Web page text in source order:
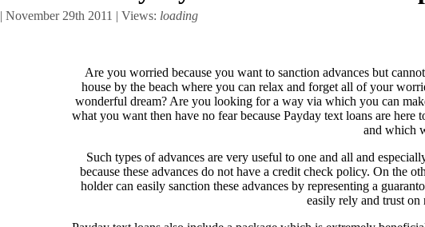
| November 29th 2011 | Views: loading
Are you worried because you want to sanction advances but
house by the beach where you can relax and forget all of your
wonderful dream? Are you looking for a way via which you can
what you want then have no fear because Payday text loans are
and which
Such types of advances are very useful to one and all and
because these advances do not have a credit check policy. On the
holder can easily sanction these advances by representing a
easily rely and trust on